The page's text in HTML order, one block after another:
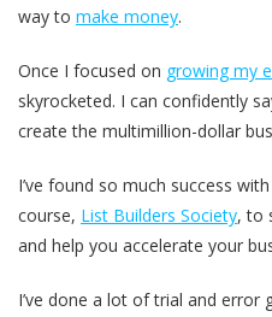
way to make money.
Once I focused on growing my
skyrocketed. I can confidently
create the multimillion-dollar
I’ve found so much success
course, List Builders Society, to
and help you accelerate your
I’ve done a lot of trial and error